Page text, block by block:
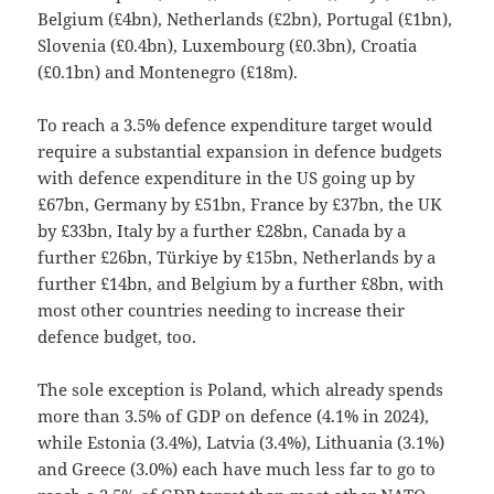
Belgium (£4bn), Netherlands (£2bn), Portugal (£1bn),
Slovenia (£0.4bn), Luxembourg (£0.3bn), Croatia
(£0.1bn) and Montenegro (£18m).
To reach a 3.5% defence expenditure target would
require a substantial expansion in defence budgets
with defence expenditure in the US going up by
£67bn, Germany by £51bn, France by £37bn, the UK
by £33bn, Italy by a further £28bn, Canada by a
further £26bn, Türkiye by £15bn, Netherlands by a
further £14bn, and Belgium by a further £8bn, with
most other countries needing to increase their
defence budget, too.
The sole exception is Poland, which already spends
more than 3.5% of GDP on defence (4.1% in 2024),
while Estonia (3.4%), Latvia (3.4%), Lithuania (3.1%)
and Greece (3.0%) each have much less far to go to